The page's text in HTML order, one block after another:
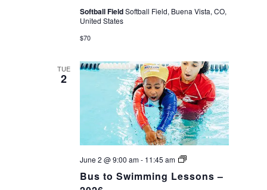
Softball FieldSoftball Field, Buena Vista, CO,
United States
$70
TUE
2
Bus to Swimming Lessons –
June 2 @ 9:00 am- 11:45 am
Bus
Swimming